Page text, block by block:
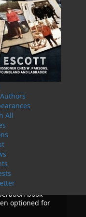
All
MORE
the Breaking
are
book
optioned for